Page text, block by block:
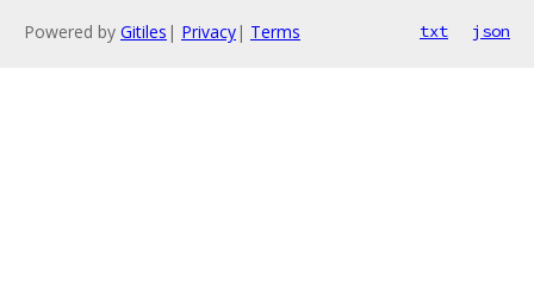
Powered by Gitiles | Privacy| Terms txt json